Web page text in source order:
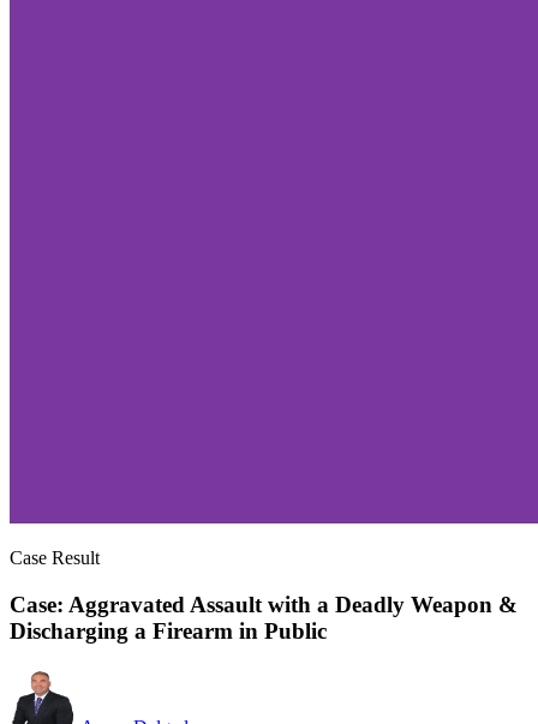
Case Result
Case: Aggravated Assault with a Deadly Weapon &
Discharging a Firearm in Public